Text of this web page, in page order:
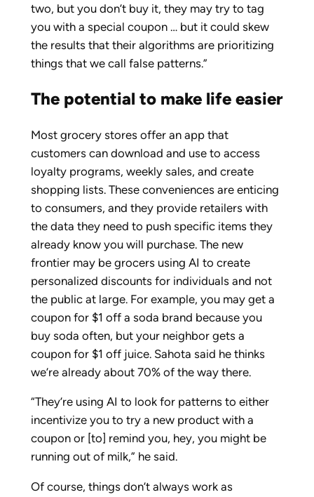
two, but you don’t buy it, they may try to tag
you with a special coupon … but it could skew
the results that their algorithms are prioritizing
things that we call false patterns.”
The potential to make life easier
Most grocery stores offer an app that
customers can download and use to access
loyalty programs, weekly sales, and create
shopping lists. These conveniences are enticing
to consumers, and they provide retailers with
the data they need to push specific items they
already know you will purchase. The new
frontier may be grocers using AI to create
personalized discounts for individuals and not
the public at large. For example, you may get a
coupon for $1 off a soda brand because you
buy soda often, but your neighbor gets a
coupon for $1 off juice. Sahota said he thinks
we’re already about 70% of the way there.
“They’re using AI to look for patterns to either
incentivize you to try a new product with a
coupon or [to] remind you, hey, you might be
running out of milk,” he said.
Of course, things don’t always work as